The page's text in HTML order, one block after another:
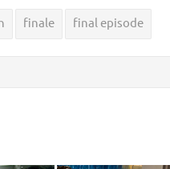
finale final episode